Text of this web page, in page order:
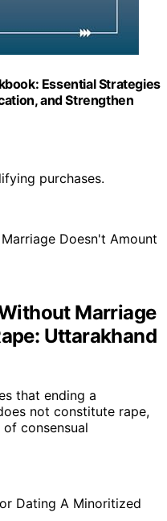
Essential Strategies
and Strengthen
purchases.
Marriage
Uttarakhand
that ending a
not constitute rape,
consensual